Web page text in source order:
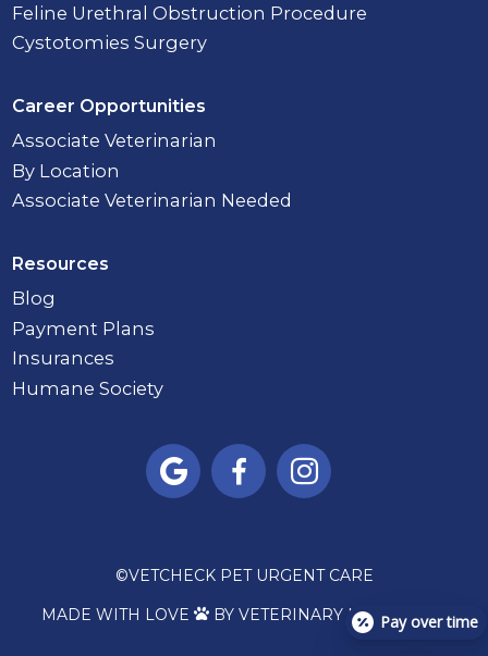
Feline Urethral Obstruction Procedure
Cystotomies Surgery
Career Opportunities
Associate Veterinarian
By Location
Associate Veterinarian Needed
Resources
Blog
Payment Plans
Insurances
Humane Society
  
©VETCHECK PET URGENT CARE
MADE WITH LOVE  BY VETERINARY MARKETING
Pay over time